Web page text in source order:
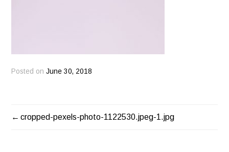
Posted onJune 30, 2018
POST
cropped-pexels-photo-1122530.jpeg-1.jpg